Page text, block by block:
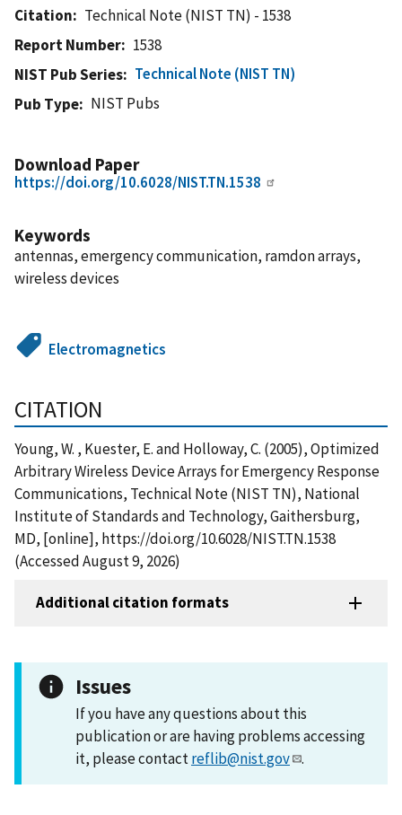
Citation
Technical Note (NIST TN) - 1538
Report Number
1538
NIST Pub Series
Technical Note (NIST TN)
Pub Type
NIST Pubs
Download Paper
https://doi.org/10.6028/NIST.TN.1538
Keywords
antennas, emergency communication, ramdon arrays,
wireless devices
Electromagnetics
CITATION
Young, W. , Kuester, E. and Holloway, C. (2005), Optimized
Arbitrary Wireless Device Arrays for Emergency Response
Communications, Technical Note (NIST TN), National
Institute of Standards and Technology, Gaithersburg,
MD, [online], https://doi.org/10.6028/NIST.TN.1538
(Accessed August 9, 2026)
Additional citation formats
Issues
If you have any questions about this
publication or are having problems accessing
it, please contactreflib@nist.gov .